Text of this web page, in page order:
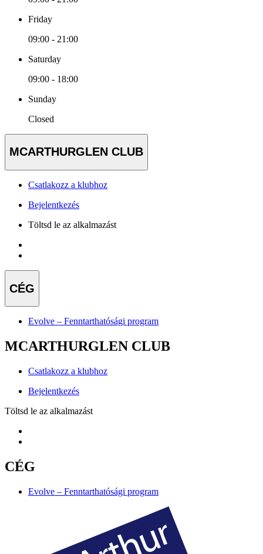
Friday
09:00 - 21:00
Saturday
09:00 - 18:00
Sunday
Closed
MCARTHURGLEN CLUB
Csatlakozz a klubhoz
Bejelentkezés
Töltsd le az alkalmazást
CÉG
Evolve – Fenntarthatósági program
MCARTHURGLEN CLUB
Csatlakozz a klubhoz
Bejelentkezés
Töltsd le az alkalmazást
CÉG
Evolve – Fenntarthatósági program